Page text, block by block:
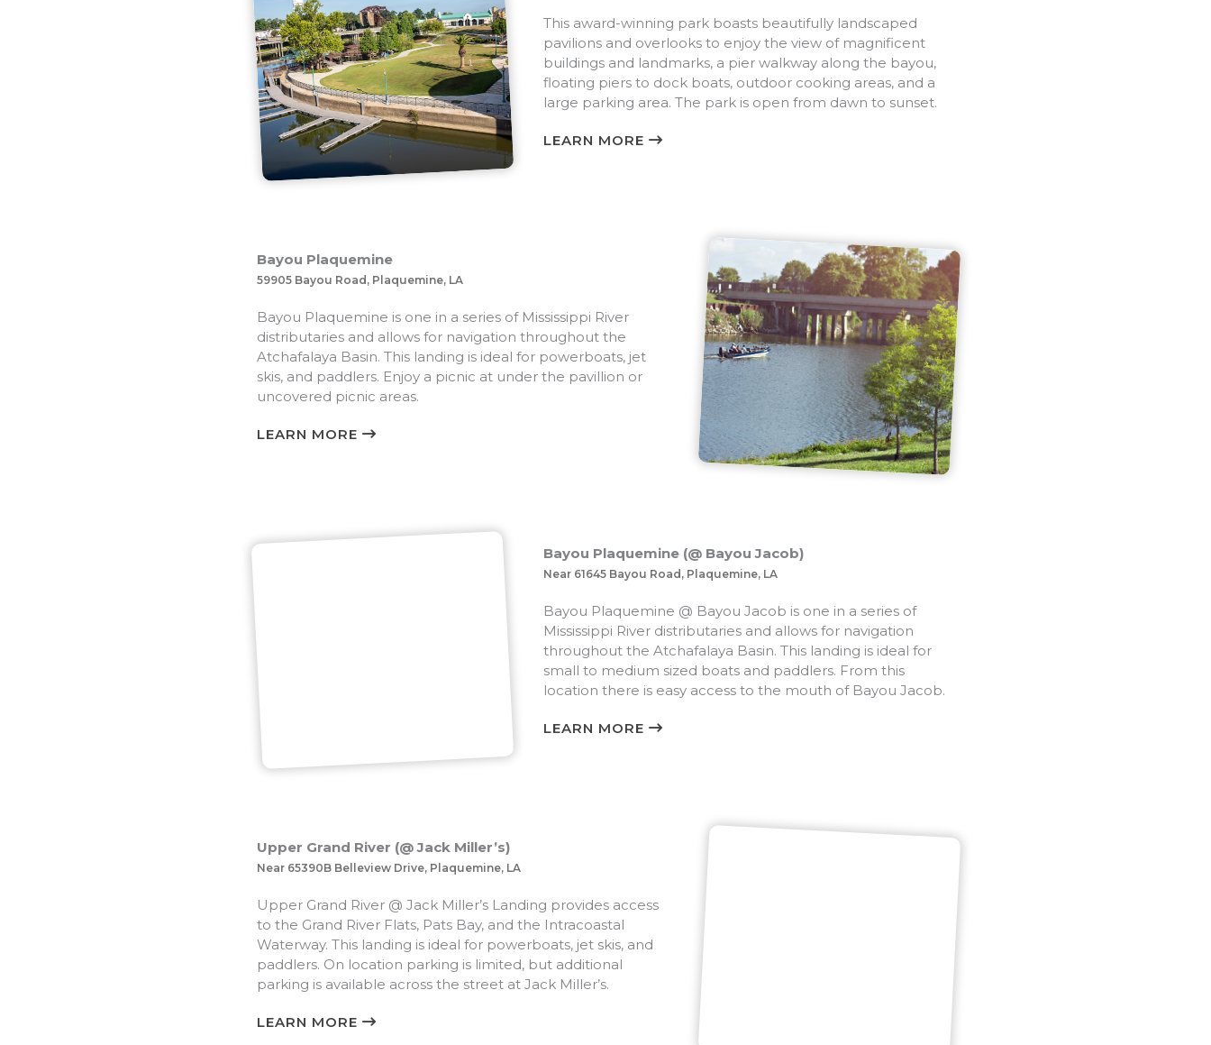
This award-winning park boasts beautifully landscaped
pavilions and overlooks to enjoy the view of magnificent
buildings and landmarks, a pier walkway along the bayou,
floating piers to dock boats, outdoor cooking areas, and a
large parking area. The park is open from dawn to sunset.
LEARN MORE
Bayou Plaquemine
59905 Bayou Road, Plaquemine, LA
Bayou Plaquemine is one in a series of Mississippi River
distributaries and allows for navigation throughout the
Atchafalaya Basin. This landing is ideal for powerboats, jet
skis, and paddlers. Enjoy a picnic at under the pavillion or
uncovered picnic areas.
LEARN MORE
Bayou Plaquemine (@ Bayou Jacob)
Near 61645 Bayou Road, Plaquemine, LA
Bayou Plaquemine @ Bayou Jacob is one in a series of
Mississippi River distributaries and allows for navigation
throughout the Atchafalaya Basin. This landing is ideal for
small to medium sized boats and paddlers. From this
location there is easy access to the mouth of Bayou Jacob.
LEARN MORE
Upper Grand River (@ Jack Miller’s)
Near 65390B Belleview Drive, Plaquemine, LA
Upper Grand River @ Jack Miller’s Landing provides access
to the Grand River Flats, Pats Bay, and the Intracoastal
Waterway. This landing is ideal for powerboats, jet skis, and
paddlers. On location parking is limited, but additional
parking is available across the street at Jack Miller’s.
LEARN MORE